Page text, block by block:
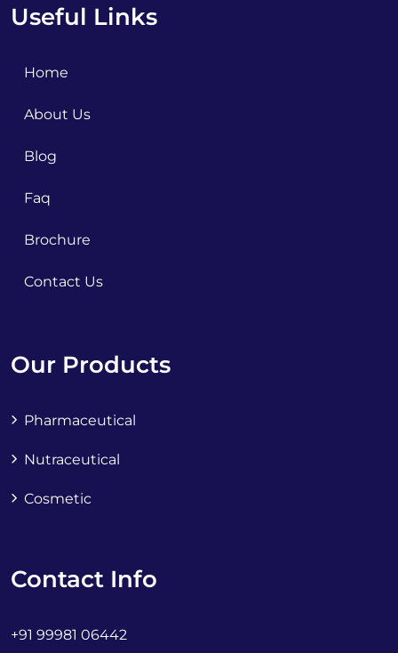
Useful Links
Home
About Us
Blog
Faq
Brochure
Contact Us
Our Products
Pharmaceutical
Nutraceutical
Cosmetic
Contact Info
+91 99981 06442